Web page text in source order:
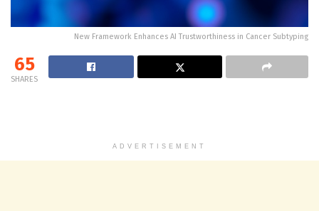
New Framework Enhances AI Trustworthiness in Cancer Subtyping
65
SHARES
ADVERTISEMENT